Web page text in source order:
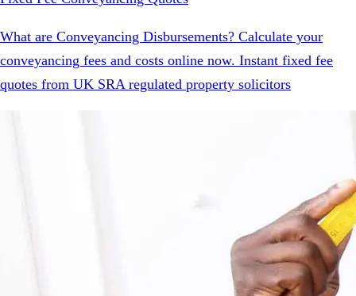
What are Conveyancing Disbursements? Calculate your
conveyancing fees and costs online now. Instant fixed fee
quotes from UK SRA regulated property solicitors